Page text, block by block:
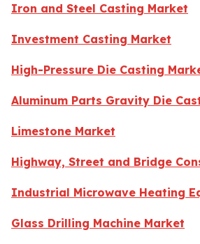
Iron and Steel Casting Market
Investment Casting Market
High-Pressure Die Casting
Aluminum Parts Gravity Die
Limestone Market
Highway, Street and Bridge
Industrial Microwave Heating
Glass Drilling Machine Market